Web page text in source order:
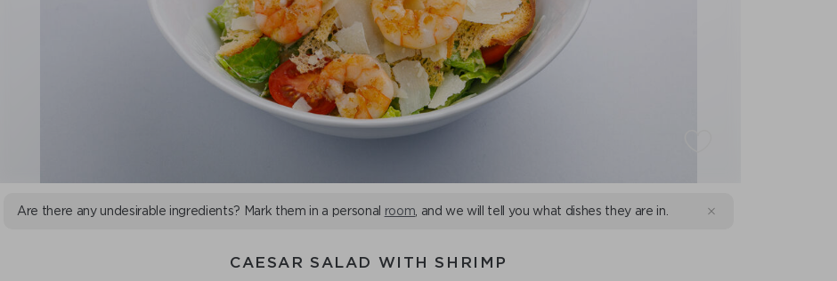
Are there any undesirable ingredients? Mark them in a personal room , and we will tell you what dishes they are in.
CAESAR SALAD WITH SHRIMP